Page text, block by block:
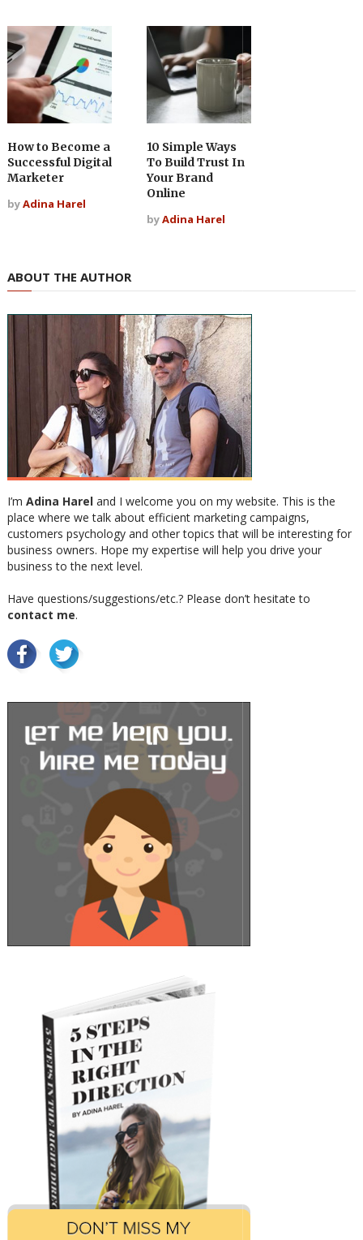
How to Become a
Successful Digital
Marketer
byAdina Harel
10 Simple Ways
To Build Trust In
Your Brand
Online
byAdina Harel
ABOUT THE AUTHOR
I’m Adina Hareland I welcome you on my website. This is the
place where we talk about efficient marketing campaigns,
customers psychology and other topics that will be interesting for
business owners. Hope my expertise will help you drive your
business to the next level.
Have questions/suggestions/etc.? Please don’t hesitate to
contact me.